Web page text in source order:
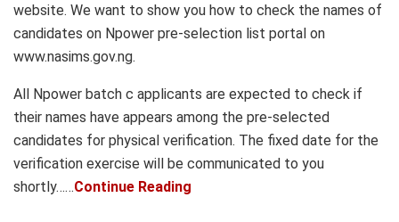
website. We want to show you how to check the names of
candidates on Npower pre-selection list portal on
www.nasims.gov.ng.
All Npower batch c applicants are expected to check if
their names have appears among the pre-selected
candidates for physical verification. The fixed date for the
verification exercise will be communicated to you
shortly……Continue Reading